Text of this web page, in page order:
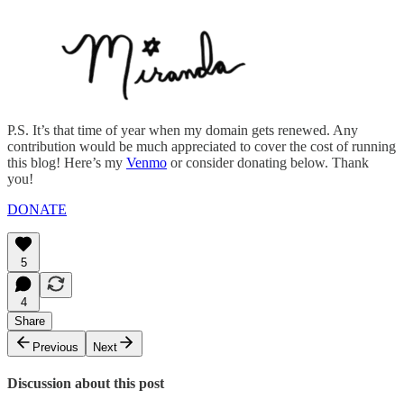
P.S. It’s that time of year when my domain gets renewed. Any
contribution would be much appreciated to cover the cost of running
this blog! Here’s my Venmo or consider donating below. Thank
you!
DONATE
5
4
Share
Previous
Next
Discussion about this post